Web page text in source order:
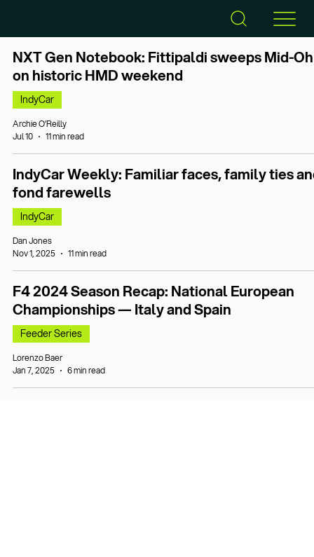
NXT Gen Notebook: Fittipaldi sweeps Mid-
on historic HMD weekend
IndyCar
Archie O’Reilly
Jul 10
11 min read
IndyCar Weekly: Familiar faces, family ties
fond farewells
IndyCar
Dan Jones
Nov 1, 2025
11 min read
F4 2024 Season Recap: National European
Championships — Italy and Spain
Feeder Series
Lorenzo Baer
Jan 7, 2025
6 min read